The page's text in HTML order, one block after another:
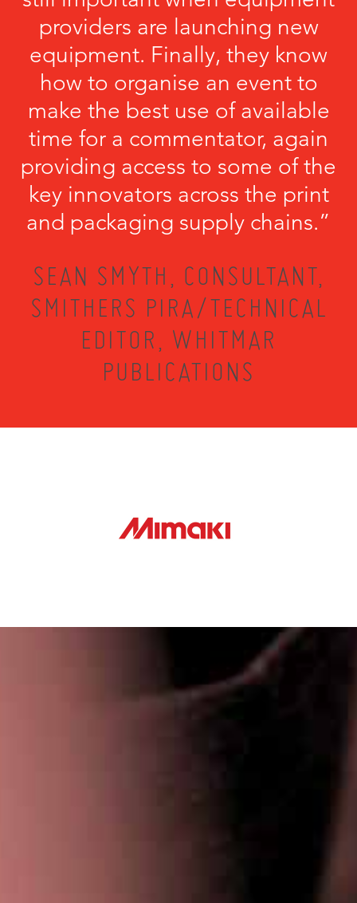
providers are launching new
equipment. Finally, they know
how to organise an event to
make the best use of available
time for a commentator, again
providing access to some of the
key innovators across the print
and packaging supply chains.”
SEAN SMYTH, CONSULTANT,
SMITHERS PIRA/TECHNICAL
EDITOR, WHITMAR
PUBLICATIONS